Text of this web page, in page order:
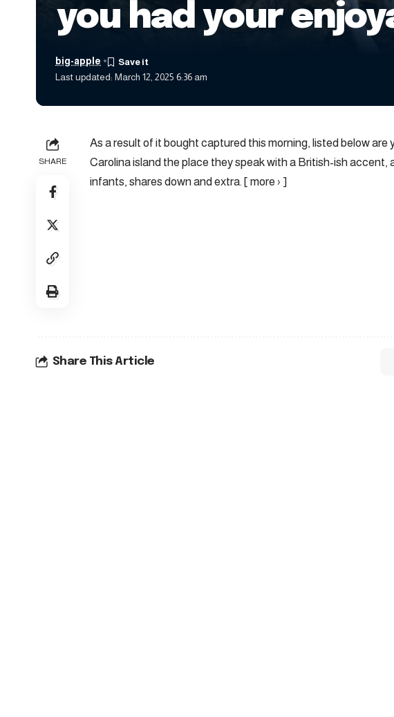
you had your
Last updated: March 12, 2025 6:36 am
big-apple
SHARE
As a result of it bought captured this morning, listed below
Carolina island the place they speak with a British-ish accent,
infants, shares down and extra. [ more › ]
Share This Article